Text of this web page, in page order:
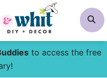
to access the free